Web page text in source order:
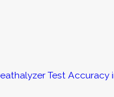
Test Accuracy